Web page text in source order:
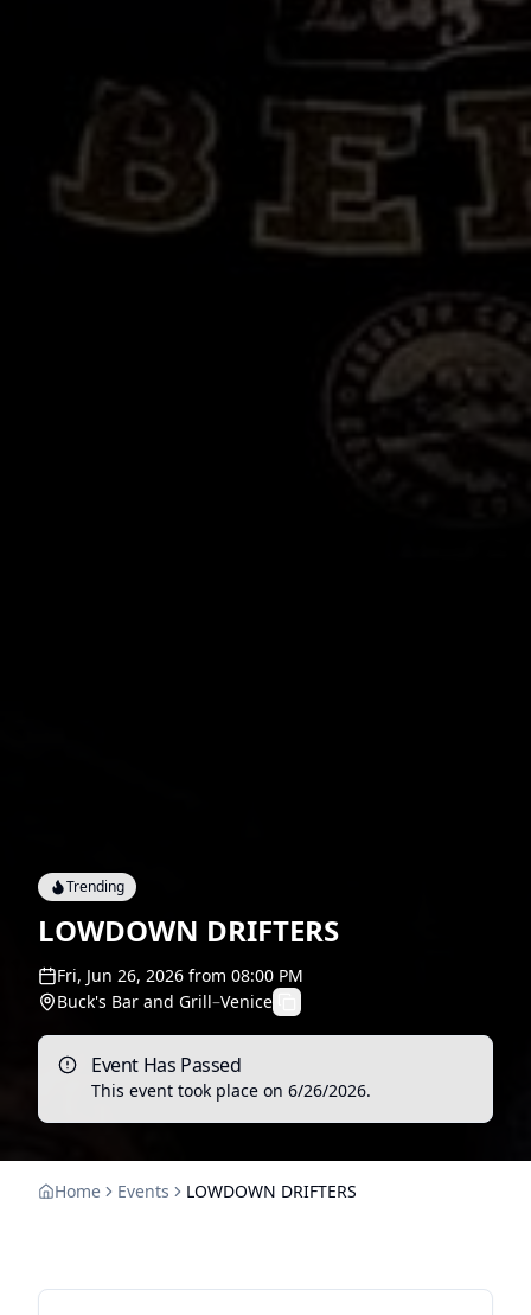
Trending
LOWDOWN DRIFTERS
Fri, Jun 26, 2026 from 08:00 PM
Buck's Bar and Grill–Venice
Event Has Passed
This event took place on 6/26/2026.
Home Events LOWDOWN DRIFTERS